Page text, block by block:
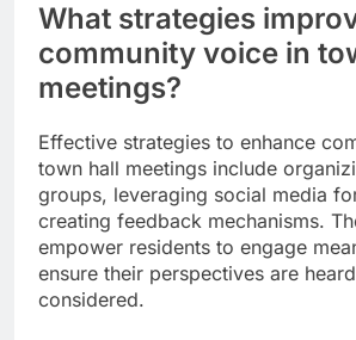
What strategies
community voice in
meetings?
Effective strategies to enhance
town hall meetings include
groups, leveraging social media
creating feedback mechanisms.
empower residents to engage
ensure their perspectives are
considered.